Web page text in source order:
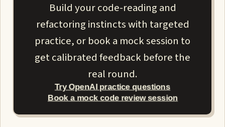
Build your code-reading and
refactoring instincts with targeted
practice, or book a mock session to
get calibrated feedback before the
real round.
Try OpenAI practice questions
Book a mock code review session